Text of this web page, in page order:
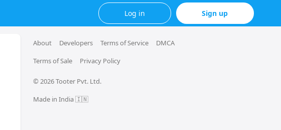
Log in Sign up
About Developers Terms of Service
DMCA
Terms of Sale
Privacy Policy
© 2026 Tooter Pvt. Ltd.
Made in India 🇮🇳